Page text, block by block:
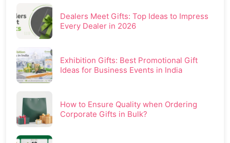
Dealers Meet Gifts: Top Ideas to Impress
Every Dealer in 2026
Exhibition Gifts: Best Promotional Gift
Ideas for Business Events in India
How to Ensure Quality when Ordering
Corporate Gifts in Bulk?